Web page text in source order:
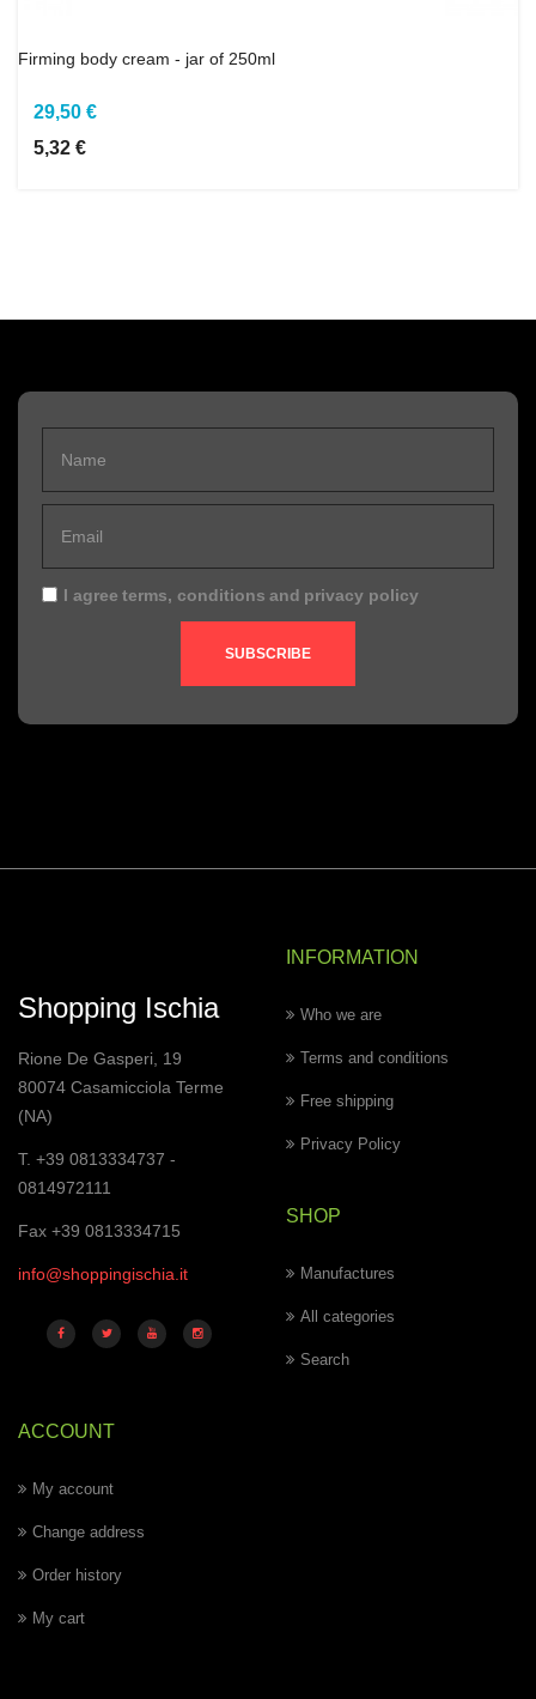
Firming body cream - jar of 250ml
29,50 €
5,32 €
I agree terms, conditions and privacy policy
SUBSCRIBE
Shopping Ischia
Rione De Gasperi, 19
80074 Casamicciola Terme
(NA)
T. +39 0813334737 -
0814972111
Fax +39 0813334715
info@shoppingischia.it
INFORMATION
Who we are
Terms and conditions
Free shipping
Privacy Policy
SHOP
Manufactures
All categories
Search
ACCOUNT
My account
Change address
Order history
My cart